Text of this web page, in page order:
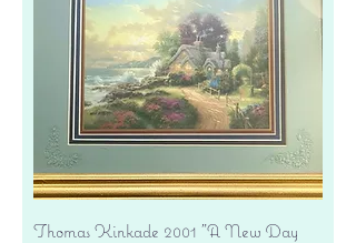
Thomas Kinkade 2001 "A New Day